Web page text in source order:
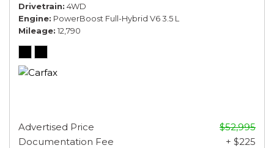
Drivetrain 4WD
Engine PowerBoost Full-Hybrid V6 3.5 L
Mileage 12,790
Advertised Price
$52,995
Documentation Fee
+ $225